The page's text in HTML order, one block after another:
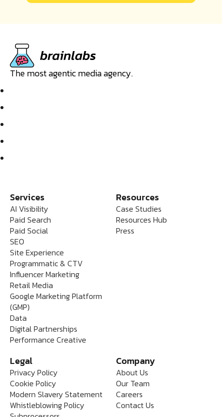
The most agentic media agency.
Services
AI Visibility
Paid Search
Paid Social
SEO
Site Experience
Programmatic & CTV
Influencer Marketing
Retail Media
Google Marketing Platform
(GMP)
Data
Digital Partnerships
Performance Creative
Resources
Case Studies
Resources Hub
Press
Legal
Privacy Policy
Cookie Policy
Modern Slavery Statement
Whistleblowing Policy
Company
About Us
Our Team
Careers
Contact Us